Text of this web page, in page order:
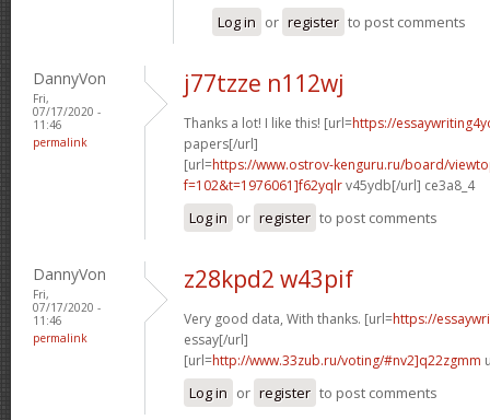
Log in or register to post comments
DannyVon
Fri,
07/17/2020 -
11:46
permalink
j77tzze n112wj
Thanks a lot! I like this! [url=https://
papers[/url]
[url=https://www.ostrov-kenguru.ru/board/
f=102&t=1976061]f62yqlrv45ydb[/url] ce3a8_4
Log in or register to post comments
DannyVon
Fri,
07/17/2020 -
11:46
permalink
z28kpd2 w43pif
Very good data, With thanks. [url=https://
essay[/url]
[url=http://www.33zub.ru/voting/#nv2]q22zgmm
Log in or register to post comments